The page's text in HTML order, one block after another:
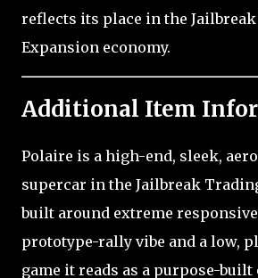
reflects its place in the
Expansion economy.
Additional Item
Polaire is a high-end, sleek,
supercar in the Jailbreak
built around extreme
prototype-rally vibe and a low,
game it reads as a purpose-built